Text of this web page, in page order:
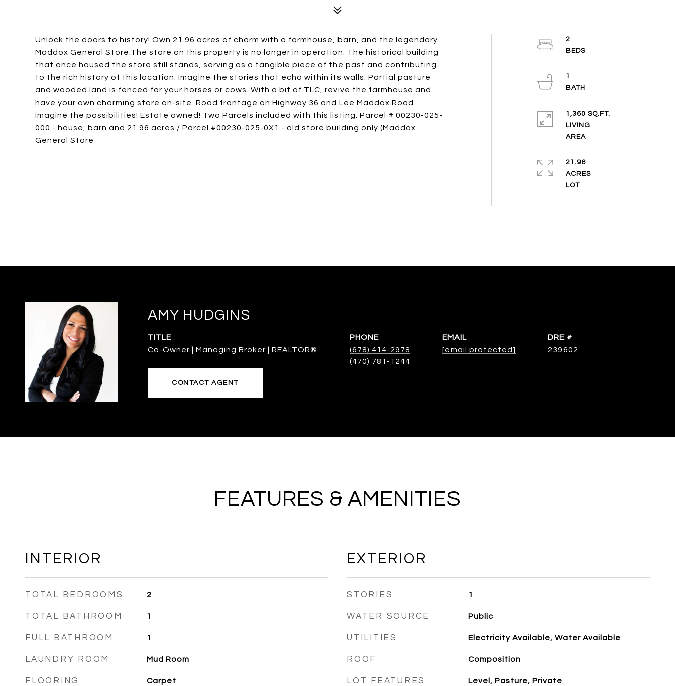
Unlock the doors to history! Own 21.96 acres of charm with a farmhouse, barn, and the legendary
Maddox General Store.The store on this property is no longer in operation. The historical building
that once housed the store still stands, serving as a tangible piece of the past and contributing
to the rich history of this location. Imagine the stories that echo within its walls. Partial pasture
and wooded land is fenced for your horses or cows. With a bit of TLC, revive the farmhouse and
have your own charming store on-site. Road frontage on Highway 36 and Lee Maddox Road.
Imagine the possibilities! Estate owned! Two Parcels included with this listing. Parcel # 00230-025-
000 - house, barn and 21.96 acres / Parcel #00230-025-0X1 - old store building only (Maddox
General Store
2
BEDS
1
1,360 SQ.FT.
LIVING
AREA
21.96
ACRES
LOT
AMY HUDGINS
TITLE
Co-Owner | Managing Broker | REALTOR®
PHONE
(678) 414-2978
EMAIL
[email protected]
DRE #
239602
CONTACT AGENT
FEATURES & AMENITIES
INTERIOR
TOTAL BEDROOMS 2
TOTAL BATHROOM 1
FULL BATHROOM 1
LAUNDRY ROOM Mud Room
FLOORING Carpet
EXTERIOR
STORIES 1
WATER SOURCE Public
UTILITIES Electricity Available, Water Available
ROOF Composition
LOT FEATURES Level, Pasture, Private